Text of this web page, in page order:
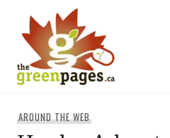
content
AROUND THE WEB